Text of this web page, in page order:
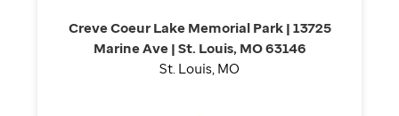
Creve Coeur Lake Memorial Park | 13725
Marine Ave | St. Louis, MO 63146
St. Louis, MO